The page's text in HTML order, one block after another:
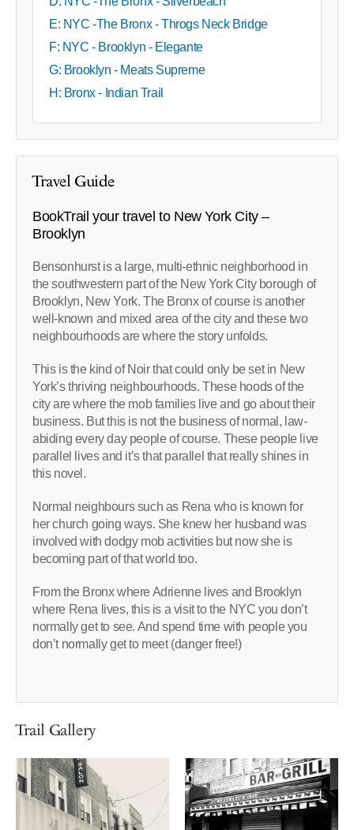
E: NYC -The Bronx - Throgs Neck Bridge
F: NYC - Brooklyn - Elegante
G: Brooklyn - Meats Supreme
H: Bronx - Indian Trail
Travel Guide
BookTrail your travel to New York City –
Brooklyn
Bensonhurst is a large, multi-ethnic neighborhood in
the southwestern part of the New York City borough of
Brooklyn, New York. The Bronx of course is another
well-known and mixed area of the city and these two
neighbourhoods are where the story unfolds.
This is the kind of Noir that could only be set in New
York’s thriving neighbourhoods. These hoods of the
city are where the mob families live and go about their
business. But this is not the business of normal, law-
abiding every day people of course. These people live
parallel lives and it’s that parallel that really shines in
this novel.
Normal neighbours such as Rena who is known for
her church going ways. She knew her husband was
involved with dodgy mob activities but now she is
becoming part of that world too.
From the Bronx where Adrienne lives and Brooklyn
where Rena lives, this is a visit to the NYC you don’t
normally get to see. And spend time with people you
don’t normally get to meet (danger free!)
Trail Gallery